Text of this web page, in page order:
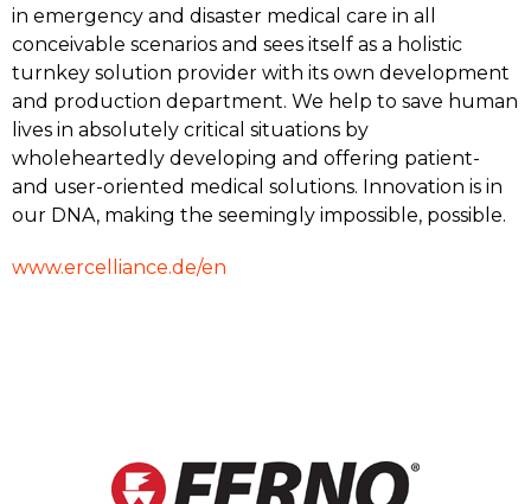
in emergency and disaster medical care in all
conceivable scenarios and sees itself as a holistic
turnkey solution provider with its own development
and production department. We help to save human
lives in absolutely critical situations by
wholeheartedly developing and offering patient-
and user-oriented medical solutions. Innovation is in
our DNA, making the seemingly impossible, possible.
www.ercelliance.de/en